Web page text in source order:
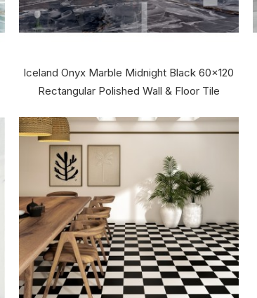
Iceland Onyx Marble Midnight Black 60x120
Rectangular Polished Wall & Floor Tile